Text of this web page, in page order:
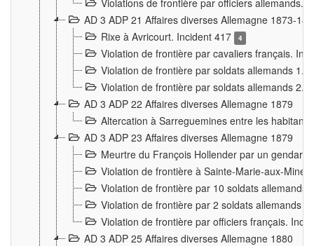
Violations de frontière par officiers allemands.
AD 3 ADP 21 Affaires diverses Allemagne 1873-
Rixe à Avricourt. Incident 417
4
Violation de frontière par cavaliers français.
Violation de frontière par soldats allemands 1.
Violation de frontière par soldats allemands 2.
AD 3 ADP 22 Affaires diverses Allemagne 1879
Altercation à Sarreguemines entre les
AD 3 ADP 23 Affaires diverses Allemagne 1879
Meurtre du François Hollender par un
Violation de frontière à Sainte-Marie-aux-
Violation de frontière par 10 soldats allemands
Violation de frontière par 2 soldats allemands
Violation de frontière par officiers français.
AD 3 ADP 25 Affaires diverses Allemagne 1880